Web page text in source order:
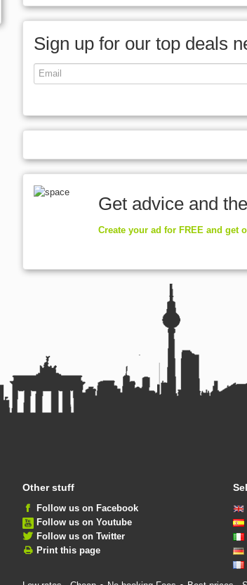
Sign up for our top deals
Get advice and
Create your ad for FREE and get
Other stuff
Follow us on Facebook
Follow us on Youtube
Follow us on Twitter
Print this page